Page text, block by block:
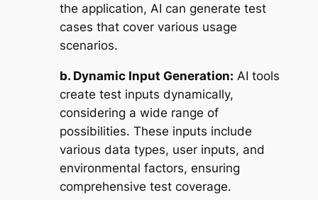
the application, AI can generate test
cases that cover various usage
scenarios.
b. Dynamic Input Generation: AI tools
create test inputs dynamically,
considering a wide range of
possibilities. These inputs include
various data types, user inputs, and
environmental factors, ensuring
comprehensive test coverage.